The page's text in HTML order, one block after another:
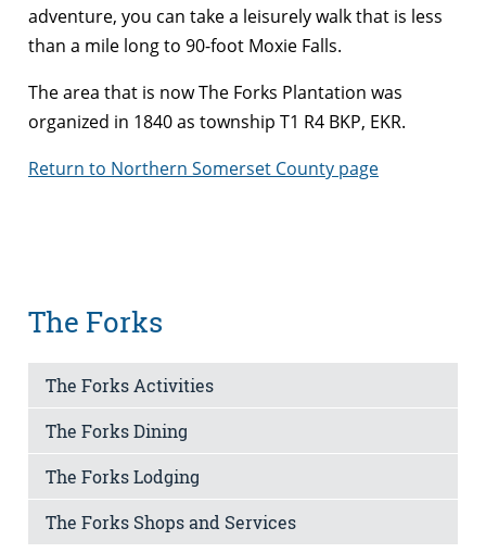
adventure, you can take a leisurely walk that is less
than a mile long to 90-foot Moxie Falls.
The area that is now The Forks Plantation was
organized in 1840 as township T1 R4 BKP, EKR.
Return to Northern Somerset County page
The Forks
The Forks Activities
The Forks Dining
The Forks Lodging
The Forks Shops and Services